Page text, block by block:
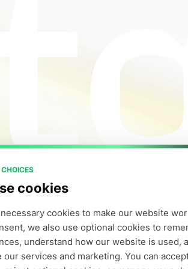
cookies
cookies to make our website
we also use optional cookies to
understand how our website is used,
our services and marketing. You can
to Earn
Company
Careers
Trust Center